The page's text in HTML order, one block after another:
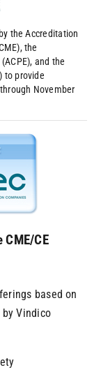
the Accreditation
the
and the
to provide
November
CE
based on
Vindico